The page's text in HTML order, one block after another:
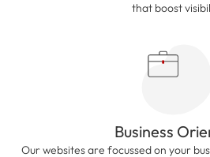
that boost
Business
Our websites are focussed on your